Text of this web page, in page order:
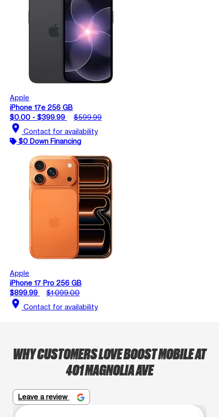
Apple
iPhone 17e 256 GB
$0.00 - $399.99
$599.99
location_on Contact for availability
$0 Down Financing
Apple
iPhone 17 Pro 256 GB
$899.99
$1,099.00
location_on Contact for availability
WHY CUSTOMERS LOVE BOOST MOBILE AT
401 MAGNOLIA AVE
Leave a review